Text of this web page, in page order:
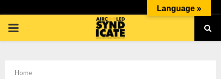
PRIMARY
Home
Language »